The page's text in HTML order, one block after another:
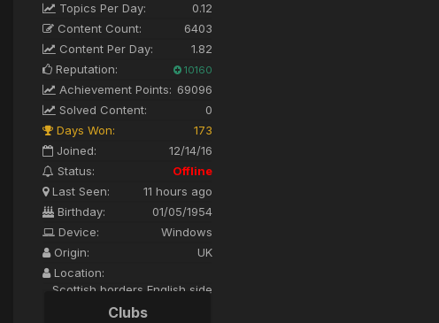
Topics Per Day:
0.12
Content Count:
6403
Content Per Day:
1.82
Reputation:
10160
Achievement Points: 69096
Solved Content:
0
Days Won:
173
Joined:
12/14/16
Status:
Offline
Last Seen:
11 hours ago
Birthday:
01/05/1954
Device:
Windows
Origin:
UK
Location:
Scottish borders English side
Clubs